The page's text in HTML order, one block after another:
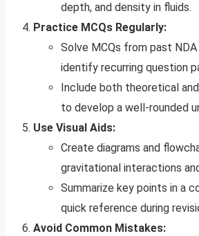
depth, and density in fluids.
Practice MCQs Regularly:
Solve MCQs from past
identify recurring question
Include both theoretical
to develop a well-rounded
Use Visual Aids:
Create diagrams and
gravitational interactions
Summarize key points in a
quick reference during
Avoid Common Mistakes: